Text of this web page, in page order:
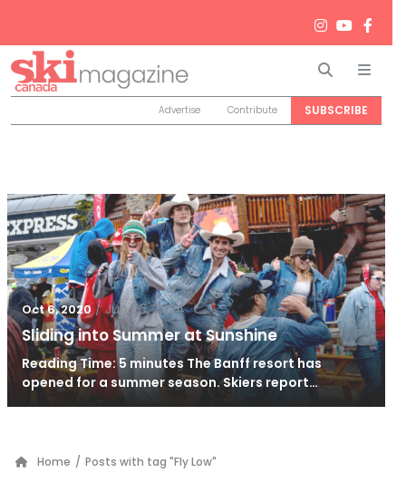
Search
Advertise Contribute SUBSCRIBE
Oct 6, 2020 / Jun 26, 2024
Sliding into Summer at Sunshine
Reading Time: 5 minutes The Banff resort has
opened for a summer season. Skiers report…
Home / Posts with tag "Fly Low"